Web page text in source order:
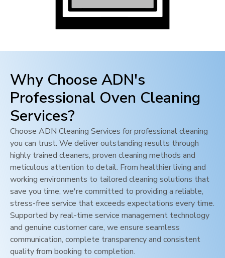
Why Choose ADN's
Professional Oven Cleaning
Services?
Choose ADN Cleaning Services for professional cleaning
you can trust. We deliver outstanding results through
highly trained cleaners, proven cleaning methods and
meticulous attention to detail. From healthier living and
working environments to tailored cleaning solutions that
save you time, we're committed to providing a reliable,
stress-free service that exceeds expectations every time.
Supported by real-time service management technology
and genuine customer care, we ensure seamless
communication, complete transparency and consistent
quality from booking to completion.